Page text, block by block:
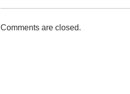
Comments are closed.